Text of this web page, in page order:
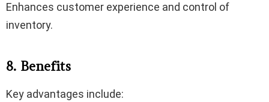
Enhances customer experience and control of
inventory.
8. Benefits
Key advantages include: